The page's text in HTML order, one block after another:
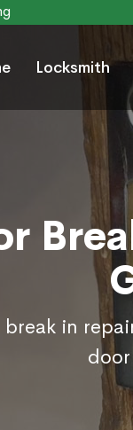
Locksmith
in